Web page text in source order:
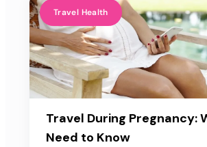
Travel Health
Travel During Pregnancy:
Need to Know